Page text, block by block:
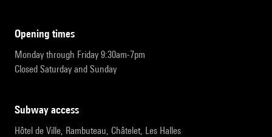
opening times
Monday through Friday 9:30am-7pm
Closed Saturday and Sunday
subway access
Hôtel de Ville, Rambuteau, Châtelet, Les Halles